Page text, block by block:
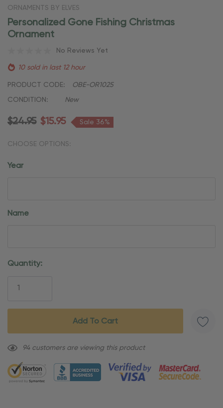
ORNAMENTS BY ELVES
Personalized Gone Fishing Christmas
Ornament
No Reviews Yet
10 sold in last 12 hour
PRODUCT CODE: OBE-OR1025
CONDITION: New
$24.95 $15.95 Sale 36%
CHOOSE OPTIONS:
Year
Name
Current
Quantity:
9 customers are viewing this product